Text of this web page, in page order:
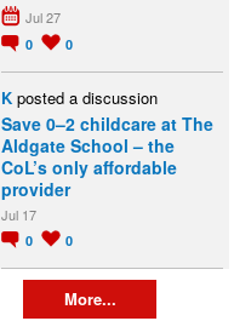
Jul 27
0 0
K posted a discussion
Save 0–2 childcare at The
Aldgate School – the
CoL’s only affordable
provider
Jul 17
0 0
More...